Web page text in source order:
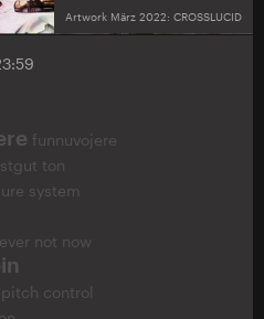
Artwork März 2022: CROSSLUCID
funnuvojere
ton
system
not now
control